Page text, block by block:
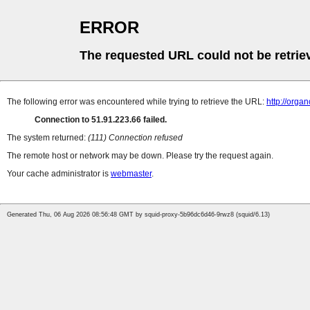
ERROR
The requested URL could not be
The following error was encountered while trying to retrieve the URL: http://
Connection to 51.91.223.66 failed.
The system returned: (111) Connection refused
The remote host or network may be down. Please try the request again.
Your cache administrator is webmaster.
Generated Thu, 06 Aug 2026 08:56:48 GMT by squid-proxy-5b96dc6d46-9rwz8 (squid/6.13)